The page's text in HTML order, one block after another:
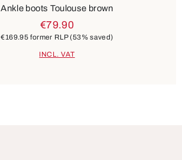
Ankle boots Toulouse brown
€79.90
€169.95 former RLP(53% saved)
INCL. VAT